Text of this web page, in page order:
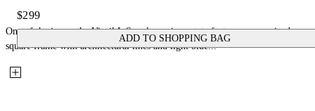
$299
ADD TO SHOPPING BAG
One of the icons, the Virgil L Sunglasses in acetate feature an oversized
square frame with architectural lines and light blue...